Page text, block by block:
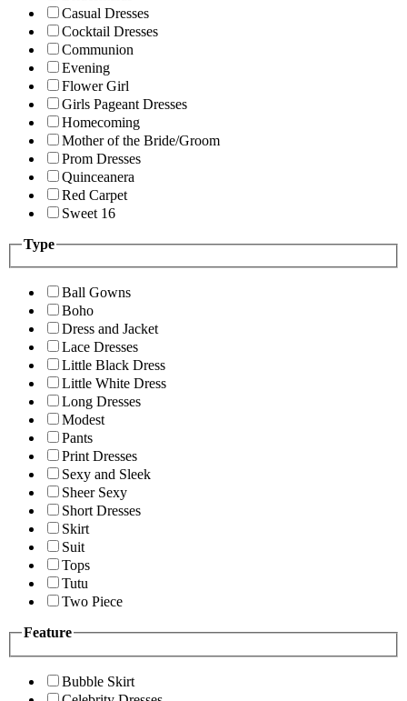
Casual Dresses
Cocktail Dresses
Communion
Evening
Flower Girl
Girls Pageant Dresses
Homecoming
Mother of the Bride/Groom
Prom Dresses
Quinceanera
Red Carpet
Sweet 16
Type
Ball Gowns
Boho
Dress and Jacket
Lace Dresses
Little Black Dress
Little White Dress
Long Dresses
Modest
Pants
Print Dresses
Sexy and Sleek
Sheer Sexy
Short Dresses
Skirt
Suit
Tops
Tutu
Two Piece
Feature
Bubble Skirt